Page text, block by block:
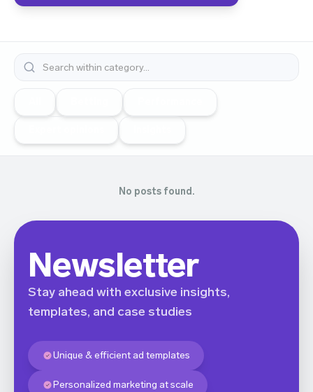
No posts found.
Newsletter
Stay ahead with exclusive insights,
templates, and case studies
Unique & efficient ad templates
Personalized marketing at scale